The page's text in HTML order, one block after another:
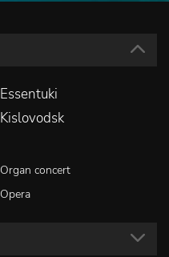
Essentuki
Kislovodsk
Organ concert
Opera